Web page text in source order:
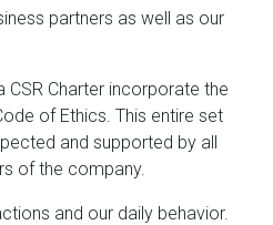
partners as well as our
CSR Charter incorporate the
of Ethics. This entire set
and supported by all
of the company.
and our daily behavior.